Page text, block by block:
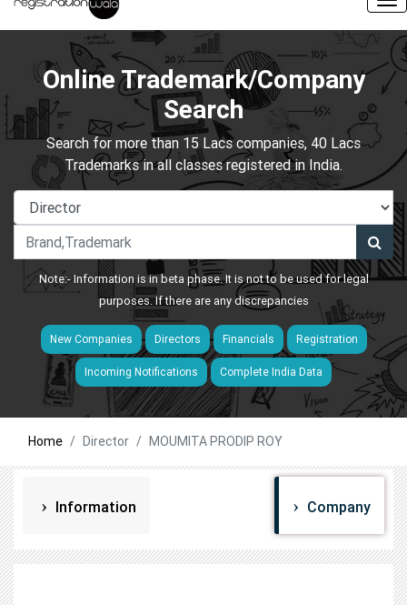
Online Trademark/Company
Search
Search for more than 15 Lacs companies, 40 Lacs
Trademarks in all classes registered in India.
Note:- Information is in beta phase. It is not to be used for legal
purposes. If there are any discrepancies
New Companies Directors Financials Registration
Incoming Notifications Complete India Data
Home Director MOUMITA PRODIP ROY
Information Company